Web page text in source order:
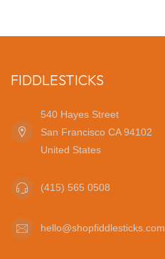
FIDDLESTICKS
540 Hayes Street
San Francisco CA 94102
United States
(415) 565 0508
hello@shopfiddlesticks.com